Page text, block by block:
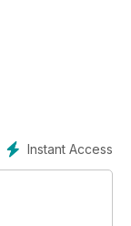
Instant Access